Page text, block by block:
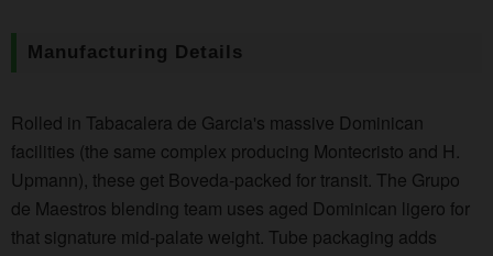
Manufacturing Details
Rolled in Tabacalera de Garcia's massive Dominican
facilities (the same complex producing Montecristo and H.
Upmann), these get Boveda-packed for transit. The Grupo
de Maestros blending team uses aged Dominican ligero for
that signature mid-palate weight. Tube packaging adds